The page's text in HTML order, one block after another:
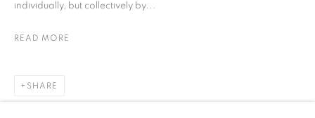
individually, but collectively by...
READ MORE
SHARE